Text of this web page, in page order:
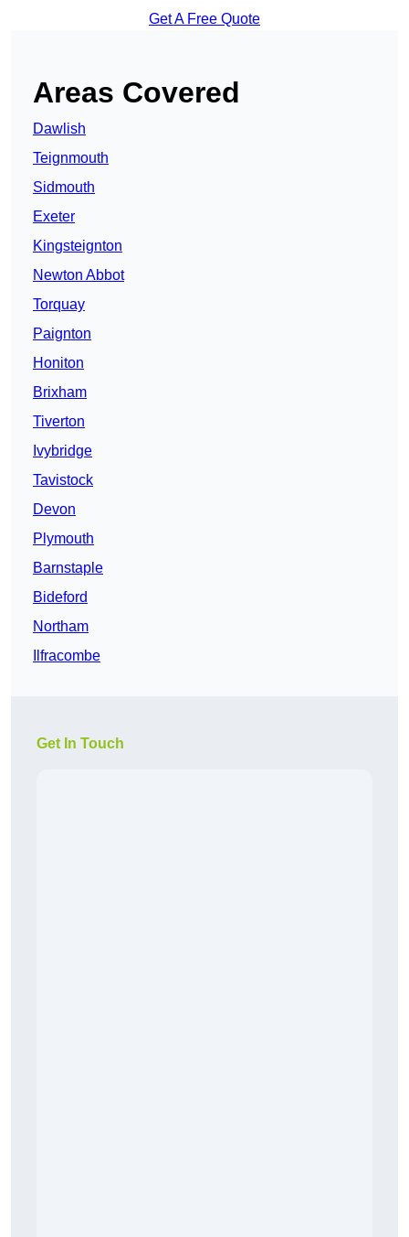
Get A Free Quote
Areas Covered
Dawlish
Teignmouth
Sidmouth
Exeter
Kingsteignton
Newton Abbot
Torquay
Paignton
Honiton
Brixham
Tiverton
Ivybridge
Tavistock
Devon
Plymouth
Barnstaple
Bideford
Northam
Ilfracombe
Get In Touch